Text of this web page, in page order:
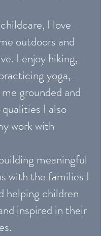
I love
outdoors and
I enjoy hiking,
yoga,
grounded and
I also
work with
meaningful
with the families I
helping children
inspired in their